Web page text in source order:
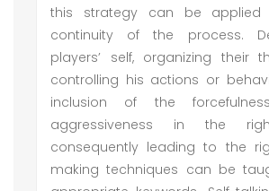
this strategy can be
continuity of the process.
players’ self, organizing their
controlling his actions or
inclusion of the
aggressiveness in the
consequently leading to the
making techniques can be